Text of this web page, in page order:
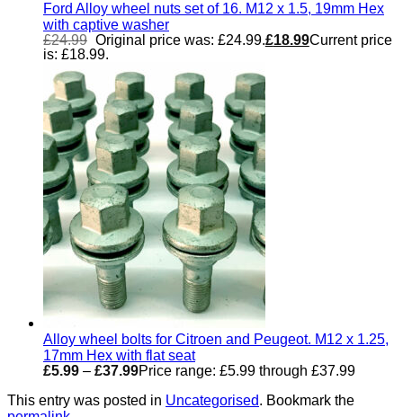
Ford Alloy wheel nuts set of 16. M12 x 1.5, 19mm Hex
with captive washer
£24.99 Original price was: £24.99.£18.99Current price
is: £18.99.
Alloy wheel bolts for Citroen and Peugeot. M12 x 1.25,
17mm Hex with flat seat
£5.99 – £37.99Price range: £5.99 through £37.99
This entry was posted in Uncategorised. Bookmark the